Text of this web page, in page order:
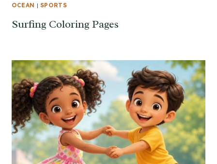
OCEAN | SPORTS
Surfing Coloring Pages